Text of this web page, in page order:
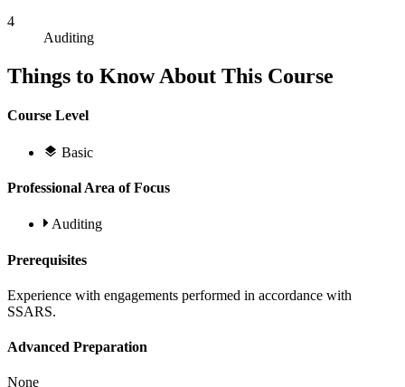
4
Auditing
Things to Know About This Course
Course Level
Basic
Professional Area of Focus
Auditing
Prerequisites
Experience with engagements performed in accordance with
SSARS.
Advanced Preparation
None